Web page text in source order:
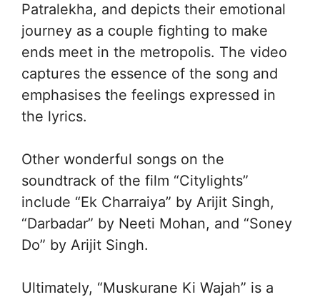
Patralekha, and depicts their emotional
journey as a couple fighting to make
ends meet in the metropolis. The video
captures the essence of the song and
emphasises the feelings expressed in
the lyrics.
Other wonderful songs on the
soundtrack of the film “Citylights”
include “Ek Charraiya” by Arijit Singh,
“Darbadar” by Neeti Mohan, and “Soney
Do” by Arijit Singh.
Ultimately, “Muskurane Ki Wajah” is a